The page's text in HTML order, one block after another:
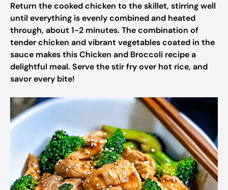
Return the cooked chicken to the skillet, stirring well
until everything is evenly combined and heated
through, about 1-2 minutes. The combination of
tender chicken and vibrant vegetables coated in the
sauce makes this Chicken and Broccoli recipe a
delightful meal. Serve the stir fry over hot rice, and
savor every bite!